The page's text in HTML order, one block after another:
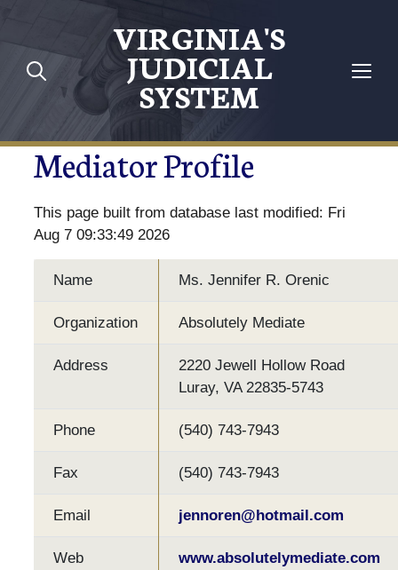
VIRGINIA'S
JUDICIAL
SYSTEM
Mediator Profile
This page built from database last modified: Fri
Aug 7 09:33:49 2026
Name Ms. Jennifer R. Orenic
Organization Absolutely Mediate
Address
2220 Jewell Hollow Road
Luray, VA 22835-5743
Phone (540) 743-7943
Fax (540) 743-7943
Email jennoren@hotmail.com
Web
www.absolutelymediate.com